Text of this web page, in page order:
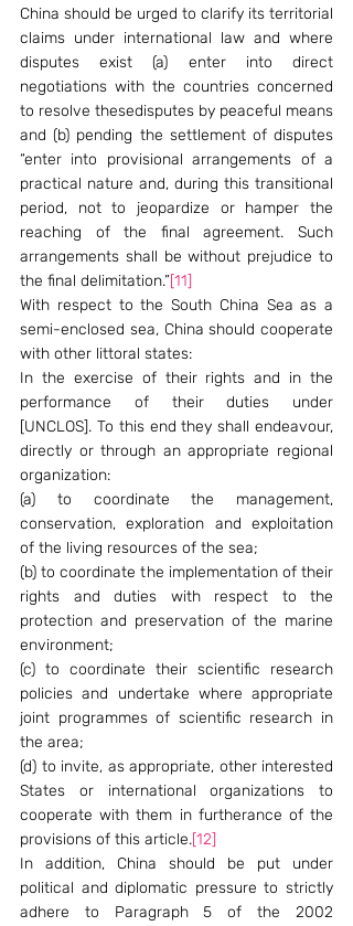
China should be urged to clarify its territorial
claims under international law and where
disputes exist (a) enter into direct
negotiations with the countries concerned
to resolve thesedisputes by peaceful means
and (b) pending the settlement of disputes
“enter into provisional arrangements of a
practical nature and, during this transitional
period, not to jeopardize or hamper the
reaching of the final agreement. Such
arrangements shall be without prejudice to
the final delimitation.”[11]
With respect to the South China Sea as a
semi-enclosed sea, China should cooperate
with other littoral states:
In the exercise of their rights and in the
performance of their duties under
[UNCLOS]. To this end they shall endeavour,
directly or through an appropriate regional
organization:
(a) to coordinate the management,
conservation, exploration and exploitation
of the living resources of the sea;
(b) to coordinate the implementation of their
rights and duties with respect to the
protection and preservation of the marine
environment;
(c) to coordinate their scientific research
policies and undertake where appropriate
joint programmes of scientific research in
the area;
(d) to invite, as appropriate, other interested
States or international organizations to
cooperate with them in furtherance of the
provisions of this article.[12]
In addition, China should be put under
political and diplomatic pressure to strictly
adhere to Paragraph 5 of the 2002